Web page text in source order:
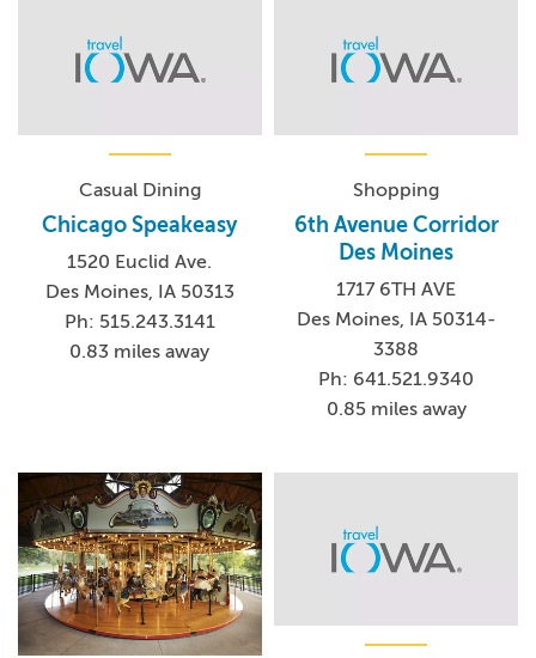
Casual Dining
Chicago Speakeasy
1520 Euclid Ave.
Des Moines, IA 50313
Ph: 515.243.3141
0.83 miles away
Shopping
6th Avenue Corridor
Des Moines
1717 6TH AVE
Des Moines, IA 50314-
3388
Ph: 641.521.9340
0.85 miles away